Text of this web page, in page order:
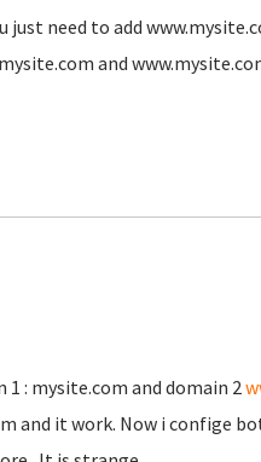
need to add
and
: mysite.com and domain 2
and it work. Now i confige